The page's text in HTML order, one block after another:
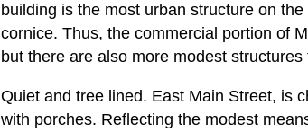
building is the most urban structure on
cornice. Thus, the commercial portion of
but there are also more modest
Quiet and tree lined. East Main Street, is
with porches. Reflecting the modest